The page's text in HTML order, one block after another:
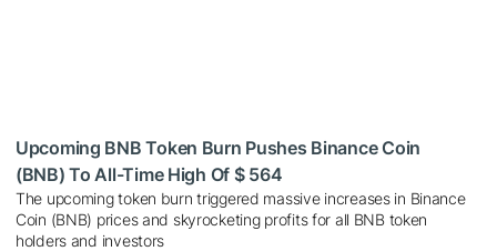
Upcoming BNB Token Burn Pushes Binance Coin
(BNB) To All-Time High Of $ 564
The upcoming token burn triggered massive increases in Binance
Coin (BNB) prices and skyrocketing profits for all BNB token
holders and investors